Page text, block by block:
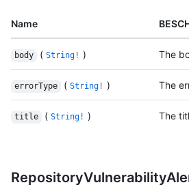
Name
body ( String! ) The
errorType ( String! ) The
title ( String! ) The